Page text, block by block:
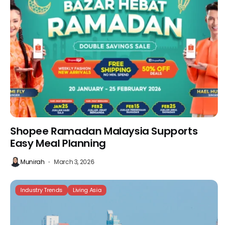
Shopee Ramadan Malaysia Supports
Easy Meal Planning
Munirah March 3, 2026
Industry Trends Living Asia